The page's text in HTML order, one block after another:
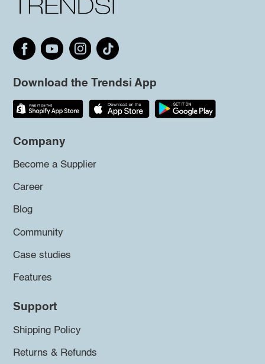
Download the Trendsi App
Company
Become a Supplier
Career
Blog
Community
Case studies
Features
Support
Shipping Policy
Returns & Refunds